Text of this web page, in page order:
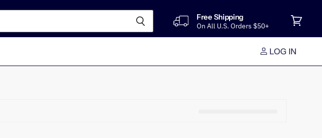
Free Shipping
On All U.S. Orders $50+
cart
LOG IN